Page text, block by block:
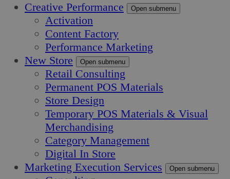
Creative Performance
Open submenu
Activation
Content Factory
Performance Marketing
New Store
Open submenu
Retail Consulting
Permanent POS Materials
Store Design
Temporary POS Materials & Visual
Merchandising
Category Management
Digital In Store
Marketing Execution Services
Open submenu